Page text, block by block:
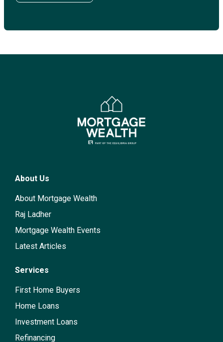
About Us
About Mortgage Wealth
Raj Ladher
Mortgage Wealth Events
Latest Articles
Services
First Home Buyers
Home Loans
Investment Loans
Refinancing